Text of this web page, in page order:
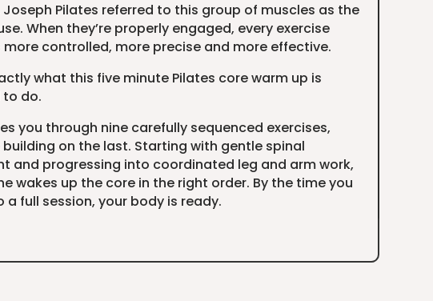
Joseph Pilates referred to this group of muscles as the
When they’re properly engaged, every exercise
controlled, more precise and more effective.
what this five minute Pilates core warm up is
to do.
you through nine carefully sequenced exercises,
building on the last. Starting with gentle spinal
and progressing into coordinated leg and arm work,
wakes up the core in the right order. By the time you
a full session, your body is ready.